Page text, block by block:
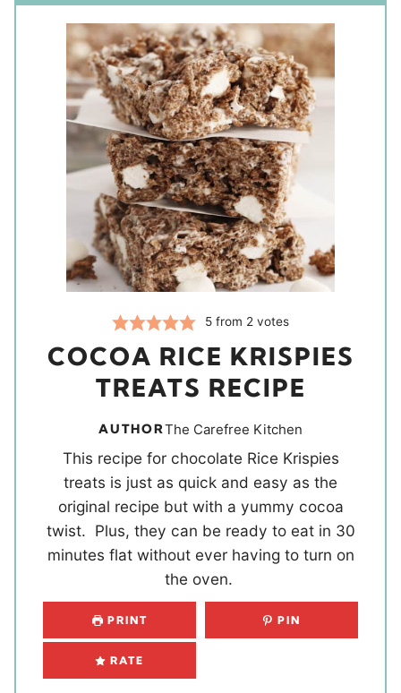
5from 2 votes
COCOA RICE KRISPIES
TREATS RECIPE
AUTHORThe Carefree Kitchen
This recipe for chocolate Rice Krispies
treats is just as quick and easy as the
original recipe but with a yummy cocoa
twist. Plus, they can be ready to eat in 30
minutes flat without ever having to turn on
the oven.
PRINT PIN
RATE